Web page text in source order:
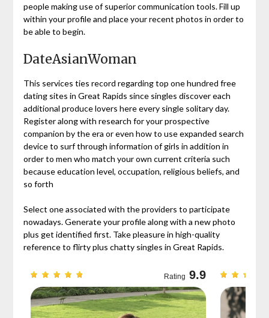
people making use of superior communication tools. Fill up
within your profile and place your recent photos in order to
be able to begin.
DateAsianWoman
This services ties record regarding top one hundred free
dating sites in Great Rapids since singles discover each
additional produce lovers here every single solitary day.
Register along with research for your prospective
companion by the era or even how to use expanded search
device to surf through information of girls in addition in
order to men who match your own current criteria such
because education level, occupation, religious beliefs, and
so forth
Select one associated with the providers to participate
nowadays. Generate your profile along with a new photo
plus get identified first. Take pleasure in high-quality
reference to flirty plus chatty singles in Great Rapids.
Rating 9.9